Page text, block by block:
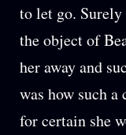
to let go. Surely
the object of
her away and
was how such
for certain she